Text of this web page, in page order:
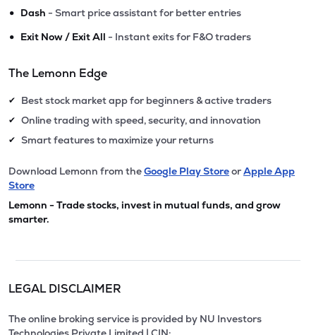
• Dash - Smart price assistant for better entries
• Exit Now / Exit All - Instant exits for F&O traders
The Lemonn Edge
✔ Best stock market app for beginners & active traders
✔ Online trading with speed, security, and innovation
✔ Smart features to maximize your returns
Download Lemonn from theGoogle Play StoreorApple App
Store
Lemonn - Trade stocks, invest in mutual funds, and grow
smarter.
LEGAL DISCLAIMER
The online broking service is provided by NU Investors